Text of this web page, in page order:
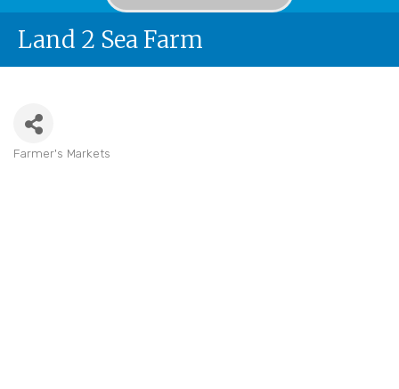
Land 2 Sea Farm
Farmer's Markets